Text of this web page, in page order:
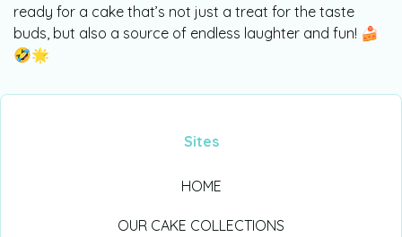
ready for a cake that’s not just a treat for the taste
buds, but also a source of endless laughter and fun! 🍰
🤣🌟
Sites
HOME
OUR CAKE COLLECTIONS